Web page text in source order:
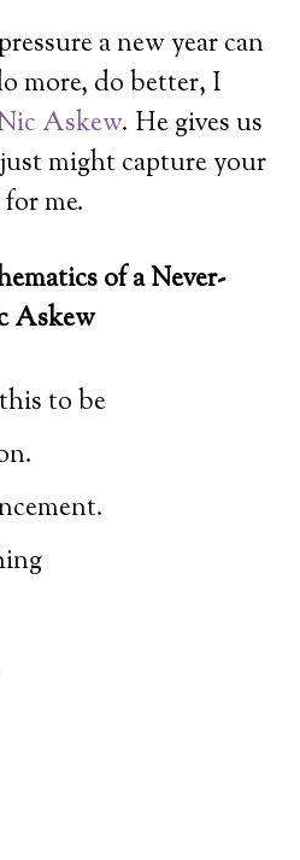
a new year can
more, do better, I
Askew. He gives us
might capture your
me.
of a Never-
Askew
to be